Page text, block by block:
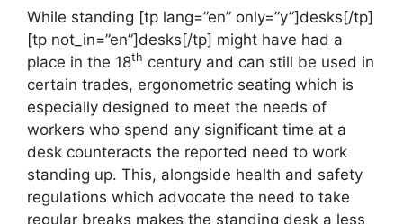
While standing [tp lang=”en” only=”y”]desks[/tp]
[tp not_in=”en”]desks[/tp] might have had a
place in the 18th century and can still be used in
certain trades, ergonometric seating which is
especially designed to meet the needs of
workers who spend any significant time at a
desk counteracts the reported need to work
standing up. This, alongside health and safety
regulations which advocate the need to take
regular breaks makes the standing desk a less